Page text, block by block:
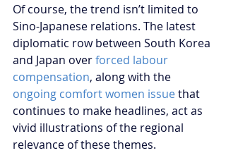
Of course, the trend isn’t limited to
Sino-Japanese relations. The latest
diplomatic row between South Korea
and Japan over forced labour
compensation, along with the
ongoing comfort women issue that
continues to make headlines, act as
vivid illustrations of the regional
relevance of these themes.